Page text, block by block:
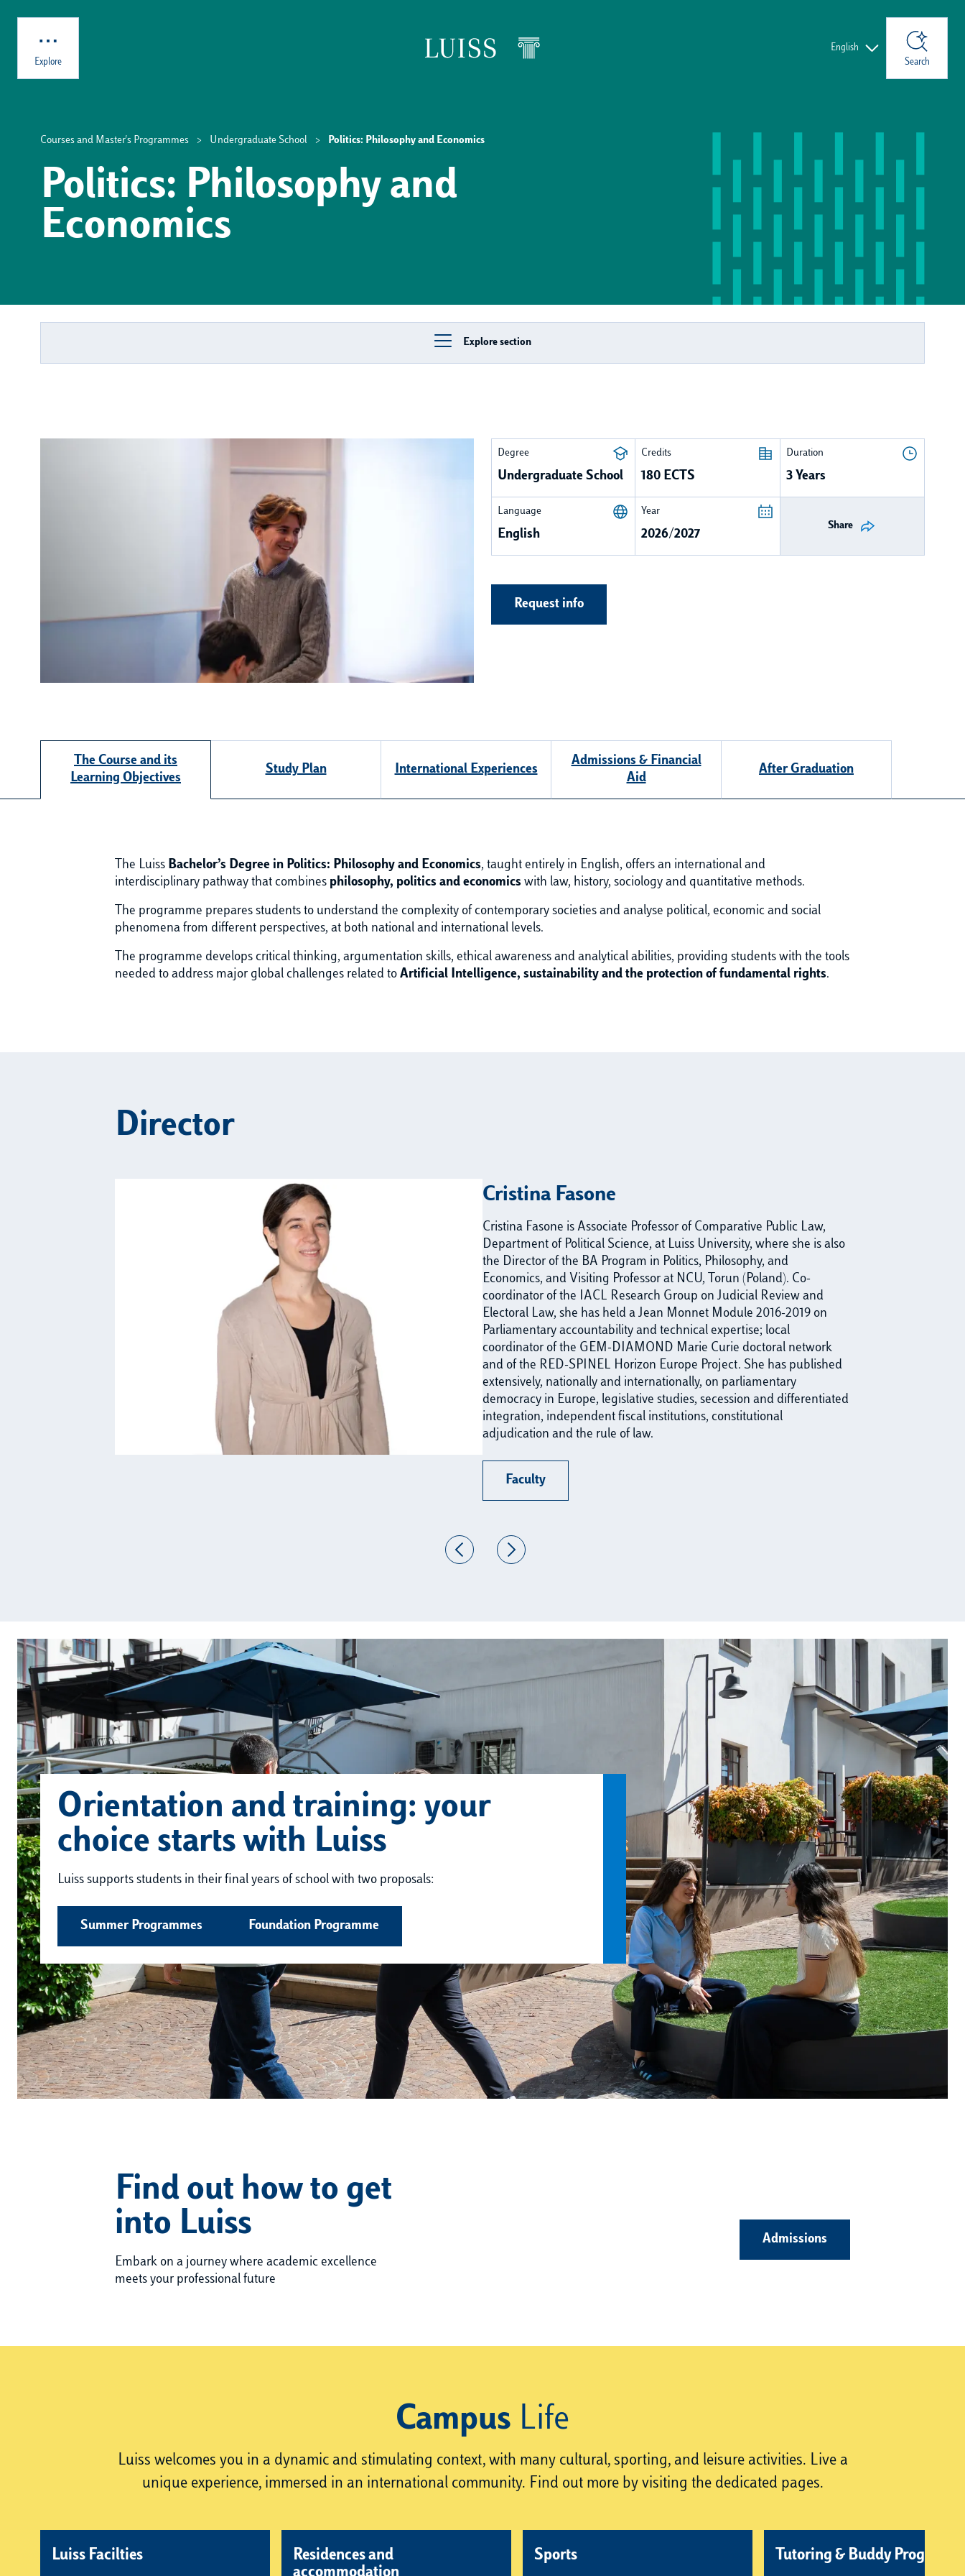
Explore Search
English
Courses and Master's Programmes Undergraduate School Politics: Philosophy and Economics
Politics: Philosophy and
Economics
Explore section
Degree
Undergraduate School
Credits
180 ECTS
Duration
3 Years
Language
English
Year
2026/2027
Share
Request info
The Course and its
Learning Objectives
Study Plan International Experiences
Admissions & Financial
Aid
After Graduation
The Luiss Bachelor’s Degree in Politics: Philosophy and Economics, taught entirely in English, offers an international and
interdisciplinary pathway that combines philosophy, politics and economics with law, history, sociology and quantitative methods.
The programme prepares students to understand the complexity of contemporary societies and analyse political, economic and social
phenomena from different perspectives, at both national and international levels.
The programme develops critical thinking, argumentation skills, ethical awareness and analytical abilities, providing students with the tools
needed to address major global challenges related to Artificial Intelligence, sustainability and the protection of fundamental rights.
Director
Cristina Fasone
Cristina Fasone is Associate Professor of Comparative Public Law,
Department of Political Science, at Luiss University, where she is also
the Director of the BA Program in Politics, Philosophy, and
Economics, and Visiting Professor at NCU, Torun (Poland). Co-
coordinator of the IACL Research Group on Judicial Review and
Electoral Law, she has held a Jean Monnet Module 2016-2019 on
Parliamentary accountability and technical expertise; local
coordinator of the GEM-DIAMOND Marie Curie doctoral network
and of the RED-SPINEL Horizon Europe Project. She has published
extensively, nationally and internationally, on parliamentary
democracy in Europe, legislative studies, secession and differentiated
integration, independent fiscal institutions, constitutional
adjudication and the rule of law.
Faculty
Orientation and training: your
choice starts with Luiss
Luiss supports students in their final years of school with two proposals:
Summer Programmes Foundation Programme
Find out how to get
into Luiss
Embark on a journey where academic excellence
meets your professional future
Admissions
Campus Life
Luiss welcomes you in a dynamic and stimulating context, with many cultural, sporting, and leisure activities. Live a
unique experience, immersed in an international community. Find out more by visiting the dedicated pages.
Luiss Facilties
Residences and
Sports Tutoring & Buddy Program